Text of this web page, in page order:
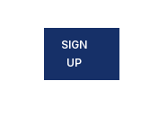
SIGN
UP